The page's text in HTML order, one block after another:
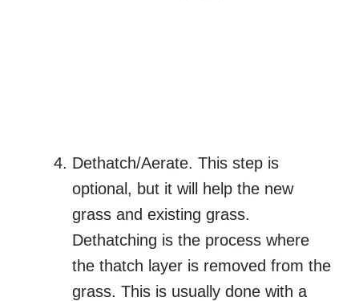
Dethatch/Aerate. This step is
optional, but it will help the new
grass and existing grass.
Dethatching is the process where
the thatch layer is removed from the
grass. This is usually done with a